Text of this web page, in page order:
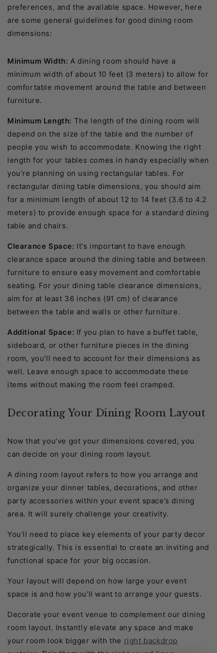
preferences, and the available space. However, here
are some general guidelines for good dining room
dimensions:
Minimum Width: A dining room should have a
minimum width of about 10 feet (3 meters) to allow for
comfortable movement around the table and between
furniture.
Minimum Length: The length of the dining room will
depend on the size of the table and the number of
people you wish to accommodate. Knowing the right
length for your tables comes in handy especially when
you’re planning on using rectangular tables. For
rectangular dining table dimensions, you should aim
for a minimum length of about 12 to 14 feet (3.6 to 4.2
meters) to provide enough space for a standard dining
table and chairs.
Clearance Space: It's important to have enough
clearance space around the dining table and between
furniture to ensure easy movement and comfortable
seating. For your dining table clearance dimensions,
aim for at least 36 inches (91 cm) of clearance
between the table and walls or other furniture.
Additional Space: If you plan to have a buffet table,
sideboard, or other furniture pieces in the dining
room, you'll need to account for their dimensions as
well. Leave enough space to accommodate these
items without making the room feel cramped.
Decorating Your Dining Room Layout
Now that you’ve got your dimensions covered, you
can decide on your dining room layout.
A dining room layout refers to how you arrange and
organize your dinner tables, decorations, and other
party accessories within your event space’s dining
area. It will surely challenge your creativity.
You’ll need to place key elements of your party decor
strategically. This is essential to create an inviting and
functional space for your big occasion.
Your layout will depend on how large your event
space is and how you’ll want to arrange your guests.
Decorate your event venue to complement our dining
room layout. Instantly elevate any space and make
your room look bigger with the right backdrop